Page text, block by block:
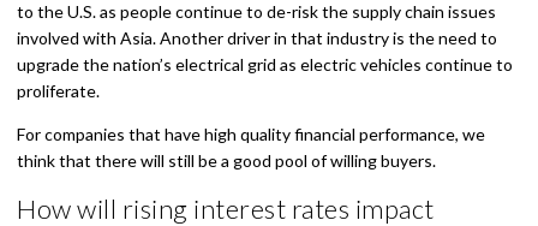
to the U.S. as people continue to de-risk the supply chain issues
involved with Asia. Another driver in that industry is the need to
upgrade the nation’s electrical grid as electric vehicles continue to
proliferate.
For companies that have high quality financial performance, we
think that there will still be a good pool of willing buyers.
How will rising interest rates impact